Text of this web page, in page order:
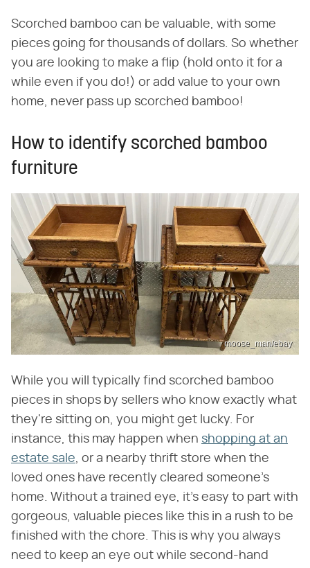
Scorched bamboo can be valuable, with some
pieces going for thousands of dollars. So whether
you are looking to make a flip (hold onto it for a
while even if you do!) or add value to your own
home, never pass up scorched bamboo!
How to identify scorched bamboo
furniture
moose_man/ebay
While you will typically find scorched bamboo
pieces in shops by sellers who know exactly what
they're sitting on, you might get lucky. For
instance, this may happen when shopping at an
estate sale, or a nearby thrift store when the
loved ones have recently cleared someone's
home. Without a trained eye, it's easy to part with
gorgeous, valuable pieces like this in a rush to be
finished with the chore. This is why you always
need to keep an eye out while second-hand